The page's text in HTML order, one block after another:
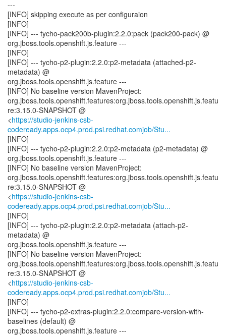
---
[INFO] skipping execute as per configuraion
[INFO]
[INFO] --- tycho-pack200b-plugin:2.2.0:pack (pack200-pack) @
org.jboss.tools.openshift.js.feature ---
[INFO]
[INFO] --- tycho-p2-plugin:2.2.0:p2-metadata (attached-p2-
metadata) @
org.jboss.tools.openshift.js.feature ---
[INFO] No baseline version MavenProject:
org.jboss.tools.openshift.features:org.jboss.tools.openshift.js.featu
re:3.15.0-SNAPSHOT @
<https://studio-jenkins-csb-
codeready.apps.ocp4.prod.psi.redhat.comjob/Stu...
[INFO]
[INFO] --- tycho-p2-plugin:2.2.0:p2-metadata (p2-metadata) @
org.jboss.tools.openshift.js.feature ---
[INFO] No baseline version MavenProject:
org.jboss.tools.openshift.features:org.jboss.tools.openshift.js.featu
re:3.15.0-SNAPSHOT @
<https://studio-jenkins-csb-
codeready.apps.ocp4.prod.psi.redhat.comjob/Stu...
[INFO]
[INFO] --- tycho-p2-plugin:2.2.0:p2-metadata (attach-p2-
metadata) @
org.jboss.tools.openshift.js.feature ---
[INFO] No baseline version MavenProject:
org.jboss.tools.openshift.features:org.jboss.tools.openshift.js.featu
re:3.15.0-SNAPSHOT @
<https://studio-jenkins-csb-
codeready.apps.ocp4.prod.psi.redhat.comjob/Stu...
[INFO]
[INFO] --- tycho-p2-extras-plugin:2.2.0:compare-version-with-
baselines (default) @
org.jboss.tools.openshift.js.feature ---